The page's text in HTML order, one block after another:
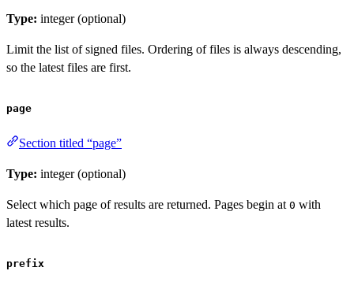
Type: integer (optional)
Limit the list of signed files. Ordering of files is always descending,
so the latest files are first.
page
Section titled “page”
Type: integer (optional)
Select which page of results are returned. Pages begin at 0 with
latest results.
prefix